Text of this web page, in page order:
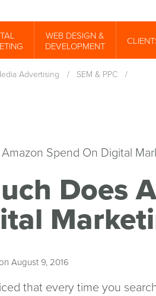
WEB DESIGN &
DEVELOPMENT
Advertising / SEM & PPC /
Does
August 9, 2016
that every time you